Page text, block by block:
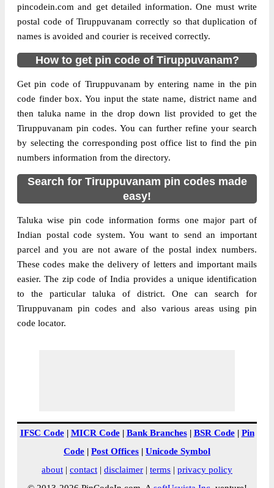
pincodein.com and get detailed information. One must write
postal code of Tiruppuvanam correctly so that duplication of
names is avoided and courier is received correctly.
How to get pin code of Tiruppuvanam?
Get pin code of Tiruppuvanam by entering name in the pin
code finder box. You input the state name, district name and
then taluka name in the drop down list provided to get the
Tiruppuvanam pin codes. You can further refine your search
by selecting the corresponding post office list to find the pin
numbers information from the directory.
Search for Tiruppuvanam pin codes made
easy!
Taluka wise pin code information forms one major part of
Indian postal code system. You want to send an important
parcel and you are not aware of the postal index numbers.
These codes make the delivery of letters and important mails
easier. The zip code of India provides a unique identification
to the particular taluka of district. One can search for
Tiruppuvanam pin codes and also various areas using pin
code locator.
IFSC Code| MICR Code| Bank Branches| BSR Code| Pin
Code | Post Offices | Unicode Symbol
about | contact | disclaimer | terms | privacy policy